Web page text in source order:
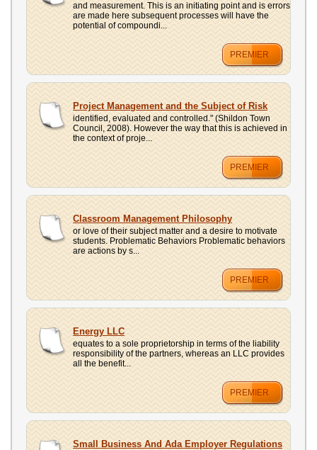
and measurement. This is an initiating point and is errors
are made here subsequent processes will have the
potential of compoundi...
PREMIER
Project Management and the Subject of Risk
identified, evaluated and controlled." (Shildon Town
Council, 2008). However the way that this is achieved in
the context of proje...
PREMIER
Classroom Management Philosophy
or love of their subject matter and a desire to motivate
students. Problematic Behaviors Problematic behaviors
are actions by s...
PREMIER
Energy LLC
equates to a sole proprietorship in terms of the liability
responsibility of the partners, whereas an LLC provides
all the benefit...
PREMIER
Small Business And Ada Employer Regulations